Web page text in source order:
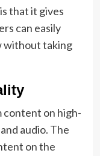
that it gives
can easily
without taking
content on high-
audio. The
on the